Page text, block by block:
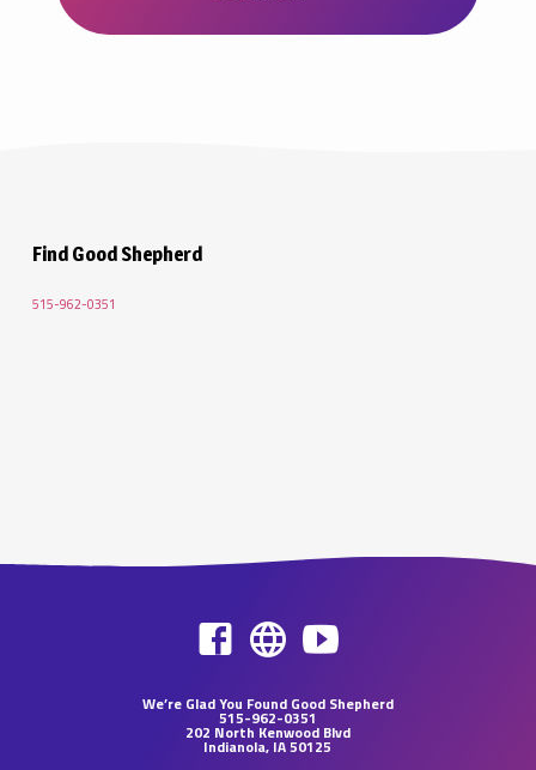
Find Good Shepherd
515-962-0351
We’re Glad You Found Good Shepherd
515-962-0351
202 North Kenwood Blvd
Indianola, IA 50125